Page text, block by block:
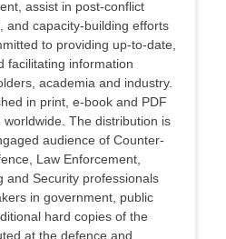
assist in post-conflict
and capacity-building efforts
to providing up-to-date,
facilitating information
academia and industry.
in print, e-book and PDF
The distribution is
audience of Counter-
Law Enforcement,
and Security professionals
in government, public
hard copies of the
at the defence and